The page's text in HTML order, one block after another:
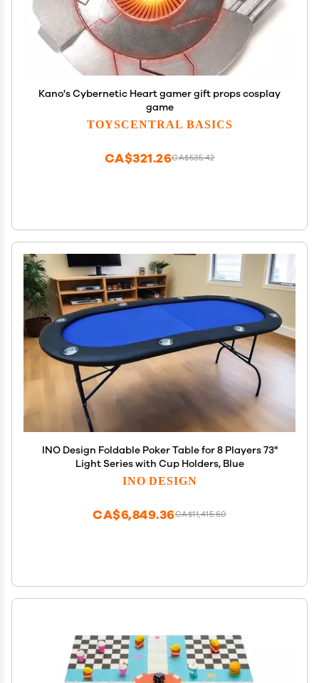
Kano's Cybernetic Heart gamer gift props cosplay
game
TOYSCENTRAL BASICS
CA$535.42
CA$321.26
INO Design Foldable Poker Table for 8 Players 73"
Light Series with Cup Holders, Blue
INO DESIGN
CA$11,415.60
CA$6,849.36